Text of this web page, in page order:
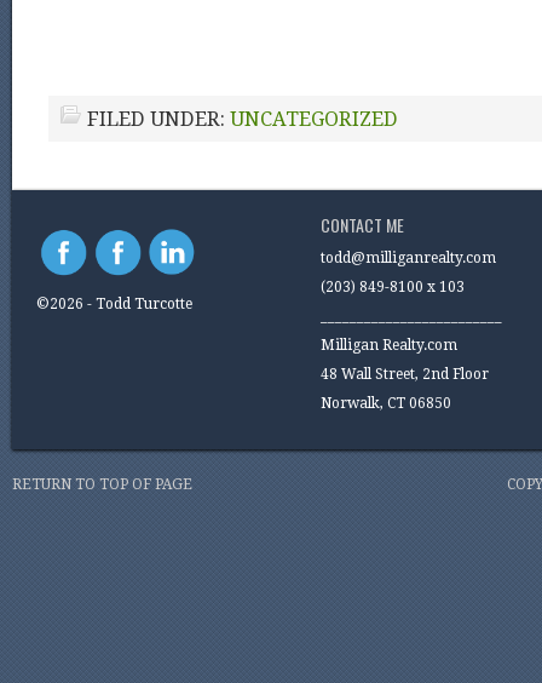
FILED UNDER: UNCATEGORIZED
©2026 - Todd Turcotte
CONTACT ME
todd@milliganrealty.com
(203) 849-8100 x 103
Milligan Realty.com
48 Wall Street, 2nd Floor
Norwalk, CT 06850
RETURN TO TOP OF PAGE